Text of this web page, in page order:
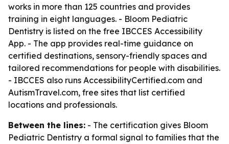
works in more than 125 countries and provides
training in eight languages. - Bloom Pediatric
Dentistry is listed on the free IBCCES Accessibility
App. - The app provides real-time guidance on
certified destinations, sensory-friendly spaces and
tailored recommendations for people with disabilities.
- IBCCES also runs AccessibilityCertified.com and
AutismTravel.com, free sites that list certified
locations and professionals.
Between the lines: - The certification gives Bloom
Pediatric Dentistry a formal signal to families that the